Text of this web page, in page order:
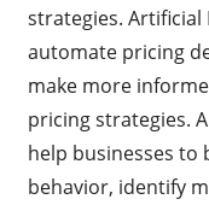
strategies. Artificial
automate pricing
make more
pricing strategies.
help businesses
behavior, identify